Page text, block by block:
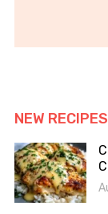
NEW RECIPES